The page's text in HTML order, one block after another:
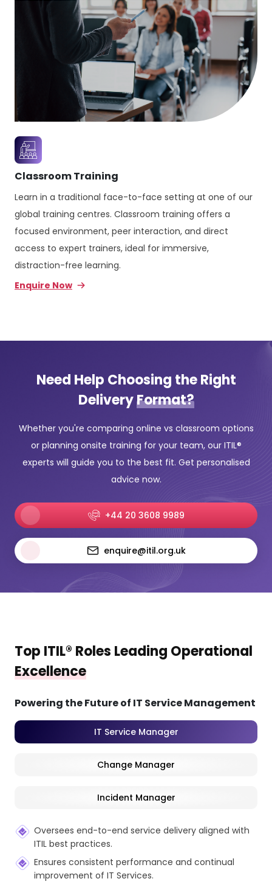
Classroom Training
Learn in a traditional face-to-face setting at one of our
global training centres. Classroom training offers a
focused environment, peer interaction, and direct
access to expert trainers, ideal for immersive,
distraction-free learning.
Enquire Now
Need Help Choosing the Right
DeliveryFormat?
Whether you're comparing online vs classroom options
or planning onsite training for your team, our ITIL®
experts will guide you to the best fit. Get personalised
advice now.
+44 20 3608 9989
enquire@itil.org.uk
Top ITIL® Roles Leading Operational
Excellence
Powering the Future of IT Service Management
IT Service Manager
Change Manager
Incident Manager
Oversees end-to-end service delivery aligned with
ITIL best practices.
Ensures consistent performance and continual
improvement of IT Services.